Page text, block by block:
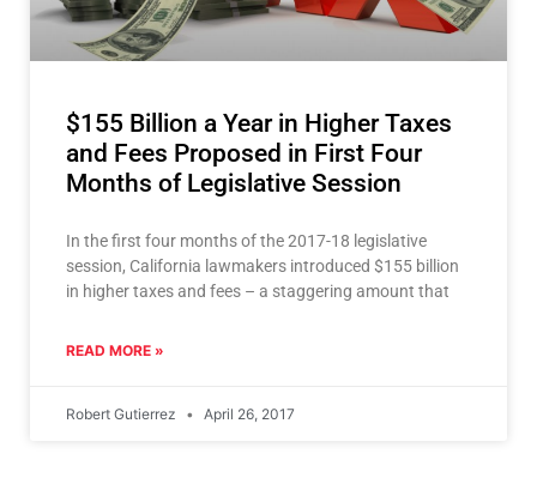
$155 Billion a Year in Higher Taxes
and Fees Proposed in First Four
Months of Legislative Session
In the first four months of the 2017-18 legislative
session, California lawmakers introduced $155 billion
in higher taxes and fees – a staggering amount that
READ MORE »
Robert Gutierrez April 26, 2017